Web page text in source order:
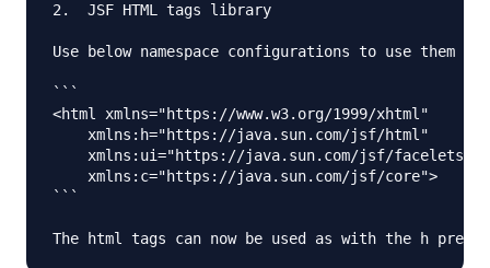
2.  JSF HTML tags library
Use below namespace configurations to use them in
```
<html xmlns="https://www.w3.org/1999/xhtml"
    xmlns:h="https://java.sun.com/jsf/html"
    xmlns:ui="https://java.sun.com/jsf/facelets"
    xmlns:c="https://java.sun.com/jsf/core">
```